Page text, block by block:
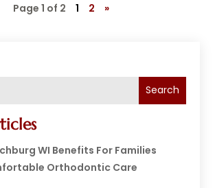
Search
WI Benefits For Families
Orthodontic Care
Page 1 of 2 1 2 »